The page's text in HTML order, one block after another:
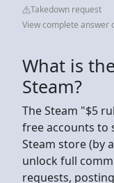
Takedown request
View complete answer
What is
Steam?
The Steam "$5
free accounts to
Steam store (by
unlock full
requests,